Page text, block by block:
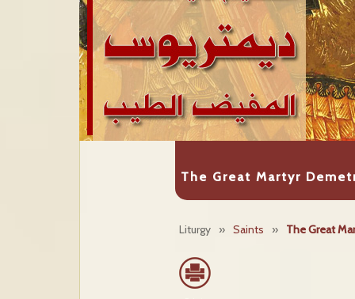
The Great Martyr
Liturgy » Saints » The Great